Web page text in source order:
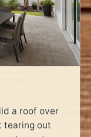
a roof over
tearing out